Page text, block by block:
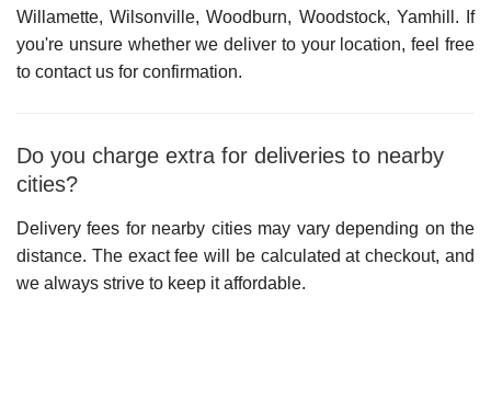
Willamette, Wilsonville, Woodburn, Woodstock, Yamhill . If
you're unsure whether we deliver to your location, feel free
to contact us for confirmation.
Do you charge extra for deliveries to nearby
cities?
Delivery fees for nearby cities may vary depending on the
distance. The exact fee will be calculated at checkout, and
we always strive to keep it affordable.